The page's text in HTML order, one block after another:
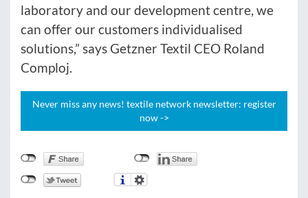
laboratory and our development centre, we
can offer our customers individualised
solutions,” says Getzner Textil CEO Roland
Comploj.
Never miss any news! textile network newsletter: register
now ->